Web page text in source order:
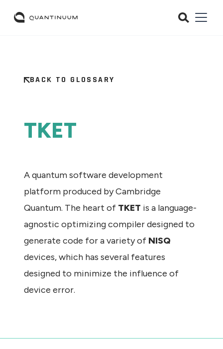
BACK TO GLOSSARY
TKET
A quantum software development
platform produced by Cambridge
Quantum. The heart of TKET is a language-
agnostic optimizing compiler designed to
generate code for a variety of NISQ
devices, which has several features
designed to minimize the influence of
device error.